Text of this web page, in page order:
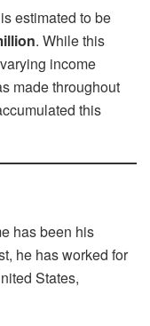
is estimated to be
. While this
income
made throughout
this
has been his
he has worked for
States,